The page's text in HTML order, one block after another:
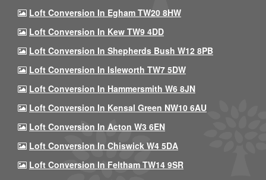
Loft Conversion In Egham TW20 8HW
Loft Conversion In Kew TW9 4DD
Loft Conversion In Shepherds Bush W12 8PB
Loft Conversion In Isleworth TW7 5DW
Loft Conversion In Hammersmith W6 8JN
Loft Conversion In Kensal Green NW10 6AU
Loft Conversion In Acton W3 6EN
Loft Conversion In Chiswick W4 5DA
Loft Conversion In Feltham TW14 9SR